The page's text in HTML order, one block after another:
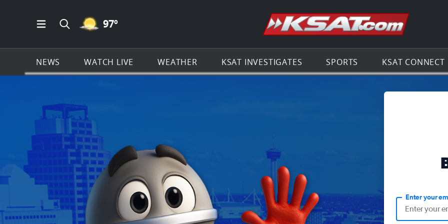
Open Main Menu Navigation
Search all of KSAT.com
MOSTLY CLEAR ICON
97º Go to the
NEWS WATCH LIVE WEATHER KSAT INVESTIGATES SPORTS KSAT CONNECT
Enter your